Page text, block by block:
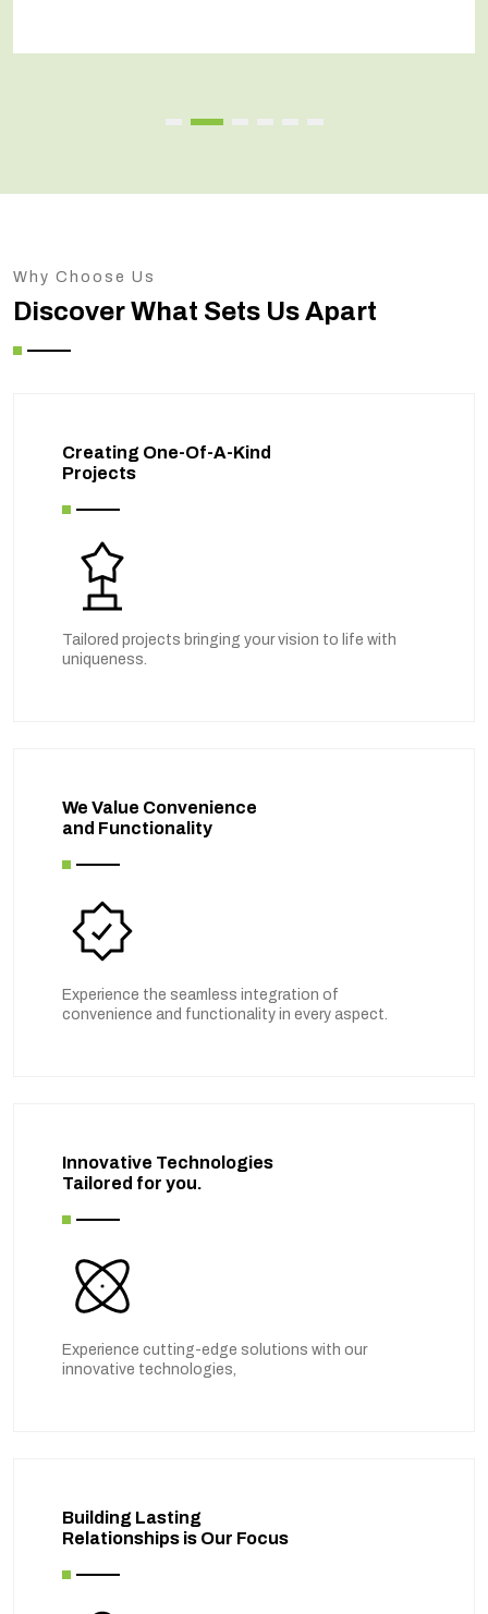
Why Choose Us
Discover What Sets Us Apart
Creating One-Of-A-Kind
Projects
Tailored projects bringing your vision to life with
uniqueness.
We Value Convenience
and Functionality
Experience the seamless integration of
convenience and functionality in every aspect.
Innovative Technologies
Tailored for you.
Experience cutting-edge solutions with our
innovative technologies,
Building Lasting
Relationships is Our Focus